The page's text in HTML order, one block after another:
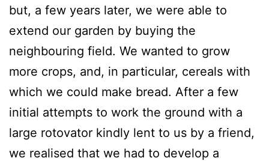
but, a few years later, we were able to
extend our garden by buying the
neighbouring field. We wanted to grow
more crops, and, in particular, cereals with
which we could make bread. After a few
initial attempts to work the ground with a
large rotovator kindly lent to us by a friend,
we realised that we had to develop a